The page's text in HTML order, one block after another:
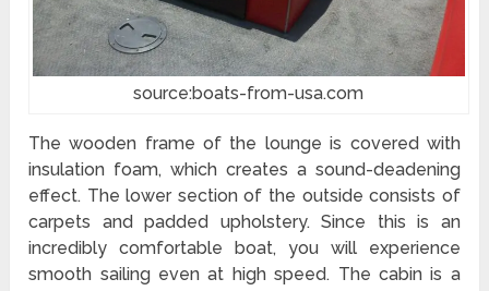
source:boats-from-usa.com
The wooden frame of the lounge is covered with
insulation foam, which creates a sound-deadening
effect. The lower section of the outside consists of
carpets and padded upholstery. Since this is an
incredibly comfortable boat, you will experience
smooth sailing even at high speed. The cabin is a